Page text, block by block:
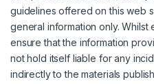
guidelines offered on this web
general information only.
ensure that the information
not hold itself liable for any
indirectly to the materials